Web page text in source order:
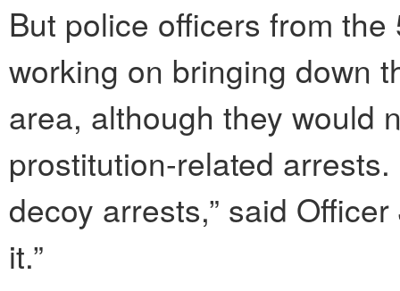
But police officers from the
working on bringing down
area, although they would
prostitution-related
decoy arrests,” said
it.”